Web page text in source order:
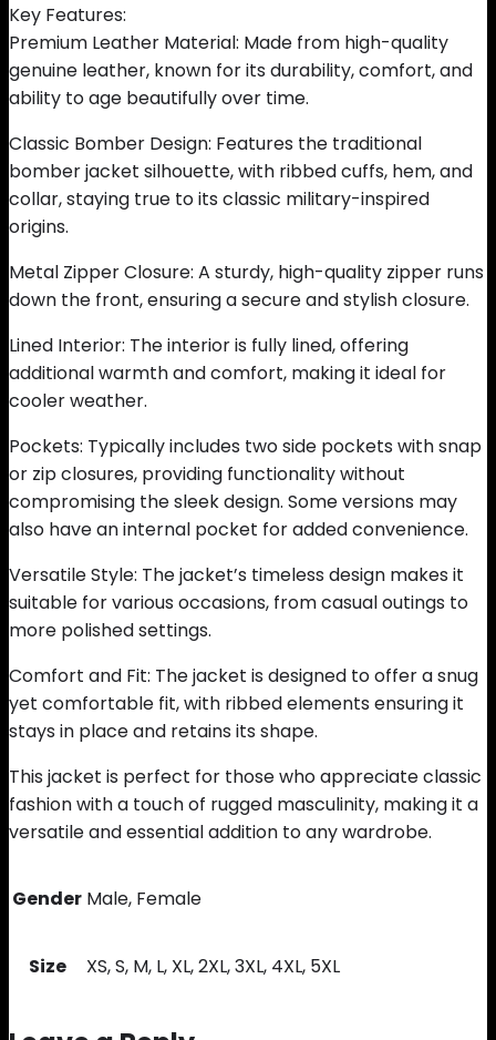
Key Features:
Premium Leather Material: Made from high-quality
genuine leather, known for its durability, comfort, and
ability to age beautifully over time.
Classic Bomber Design: Features the traditional
bomber jacket silhouette, with ribbed cuffs, hem, and
collar, staying true to its classic military-inspired
origins.
Metal Zipper Closure: A sturdy, high-quality zipper runs
down the front, ensuring a secure and stylish closure.
Lined Interior: The interior is fully lined, offering
additional warmth and comfort, making it ideal for
cooler weather.
Pockets: Typically includes two side pockets with snap
or zip closures, providing functionality without
compromising the sleek design. Some versions may
also have an internal pocket for added convenience.
Versatile Style: The jacket’s timeless design makes it
suitable for various occasions, from casual outings to
more polished settings.
Comfort and Fit: The jacket is designed to offer a snug
yet comfortable fit, with ribbed elements ensuring it
stays in place and retains its shape.
This jacket is perfect for those who appreciate classic
fashion with a touch of rugged masculinity, making it a
versatile and essential addition to any wardrobe.
Gender Male, Female
Size XS, S, M, L, XL, 2XL, 3XL, 4XL, 5XL